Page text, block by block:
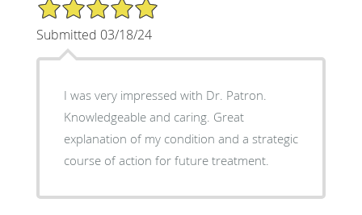
Submitted 03/18/24
I was very impressed with Dr. Patron.
Knowledgeable and caring. Great
explanation of my condition and a strategic
course of action for future treatment.